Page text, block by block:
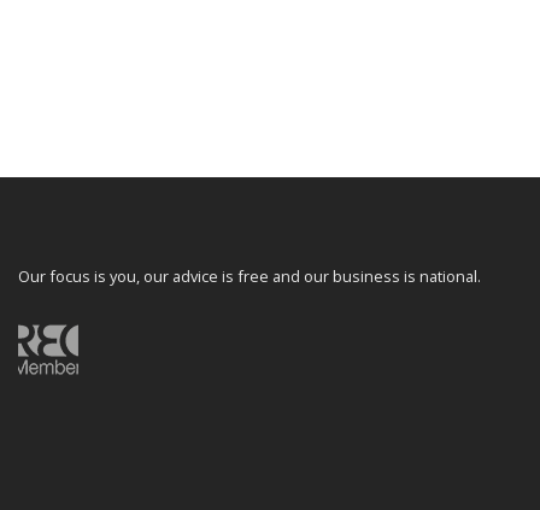
Our focus is you, our advice is free and our business is national.